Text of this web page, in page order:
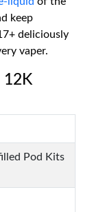
keep
deliciously
vaper.
12K
Pod Kits